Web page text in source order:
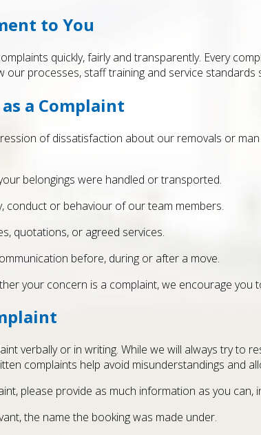
to You
quickly, fairly and transparently. Every
our processes, staff training and service
a Complaint
of dissatisfaction about our removals or
belongings were handled or transported.
conduct or behaviour of our team members.
quotations, or agreed services.
before, during or after a move.
your concern is a complaint, we encourage you
verbally or in writing. While we will always try to
complaints help avoid misunderstandings and
please provide as much information as you can,
the name the booking was made under.